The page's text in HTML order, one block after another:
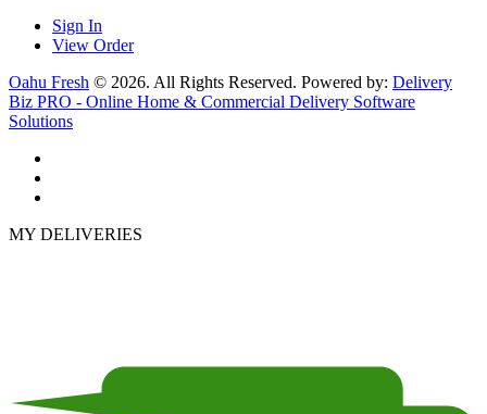
Sign In
View Order
Oahu Fresh © 2026. All Rights Reserved. Powered by: Delivery
Biz PRO - Online Home & Commercial Delivery Software
Solutions
MY DELIVERIES